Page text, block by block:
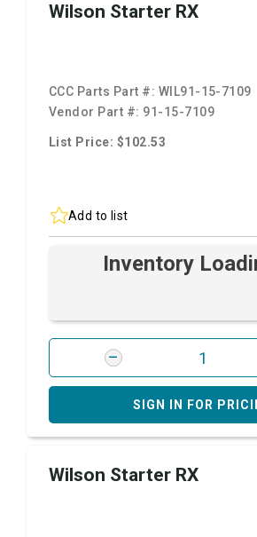
Wilson Starter RX
CCC Parts Part #: WIL91-15-7109
Vendor Part #: 91-15-7109
List Price: $102.53
Add to list
Inventory
SIGN IN FOR
Wilson Starter RX